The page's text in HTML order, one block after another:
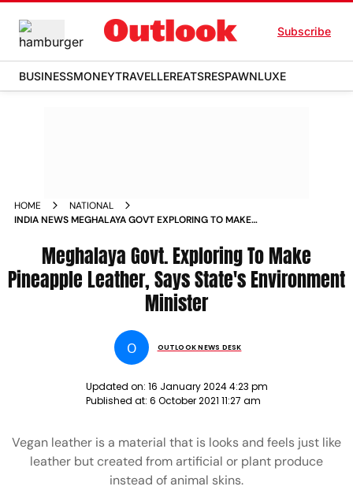
Subscribe
BUSINESSMONEYTRAVELLEREATSRESPAWNLUXE
HOME
NATIONAL
INDIA NEWS MEGHALAYA GOVT EXPLORING TO MAKE
Meghalaya Govt. Exploring To Make
Pineapple Leather, Says State's Environment
Minister
O OUTLOOK NEWS DESK
Updated on: 16 January 2024 4:23 pm
Published at: 6 October 2021 11:27 am
Vegan leather is a material that is looks and feels just like
leather but created from artificial or plant produce
instead of animal skins.